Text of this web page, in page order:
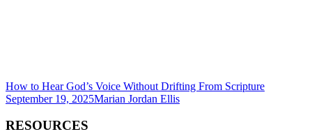
How to Hear God’s Voice Without Drifting From Scripture
September 19, 2025Marian Jordan Ellis
RESOURCES